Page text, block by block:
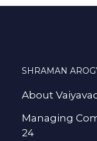
SHRAMAN
About
Managing
24